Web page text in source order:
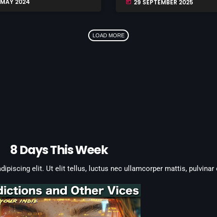
2024 today 29 SEPTEMBER 2025
LOAD MORE
8 Days This Week
elit. Ut elit tellus, luctus nec ullamcorper mattis, pulvinar